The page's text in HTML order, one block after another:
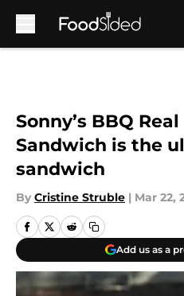
Sonny’s BBQ
Sandwich is the
sandwich
By Cristine Struble | Mar 22,
Add us as a